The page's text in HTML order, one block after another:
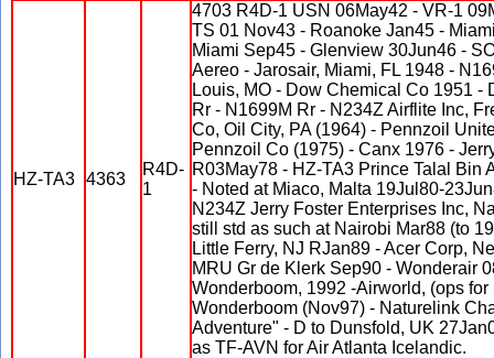
HZ-TA3 4363
R4D-
1
4703 R4D-1 USN 06May42 - VR-1
TS 01 Nov43 - Roanoke Jan45 -
Miami Sep45 - Glenview 30Jun46 -
Aereo - Jarosair, Miami, FL 1948 -
Louis, MO - Dow Chemical Co 1951 -
Rr - N1699M Rr - N234Z Airflite Inc,
Co, Oil City, PA (1964) - Pennzoil
Pennzoil Co (1975) - Canx 1976 -
R03May78 - HZ-TA3 Prince Talal Bin
- Noted at Miaco, Malta 19Jul80-
N234Z Jerry Foster Enterprises Inc,
still std as such at Nairobi Mar88 (to
Little Ferry, NJ RJan89 - Acer Corp,
MRU Gr de Klerk Sep90 - Wonderair
Wonderboom, 1992 -Airworld, (ops
Wonderboom (Nov97) - Naturelink
Adventure" - D to Dunsfold, UK
as TF-AVN for Air Atlanta Icelandic.